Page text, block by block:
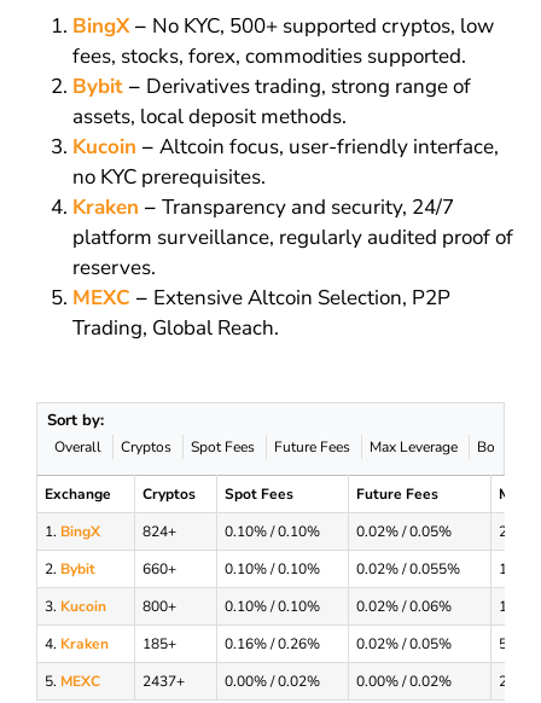
BingX– No KYC, 500+ supported cryptos, low
fees, stocks, forex, commodities supported.
Bybit– Derivatives trading, strong range of
assets, local deposit methods.
Kucoin – Altcoin focus, user-friendly interface,
no KYC prerequisites.
Kraken – Transparency and security, 24/7
platform surveillance, regularly audited proof of
reserves.
MEXC – Extensive Altcoin Selection, P2P
Trading, Global Reach.
Sort by:
Overall Cryptos Spot Fees Future Fees Max Leverage Bonus
Exchange Cryptos Spot Fees Future Fees
Max
1. BingX 824+ 0.10% / 0.10% 0.02% / 0.05%
200x
2. Bybit 660+ 0.10% / 0.10% 0.02% / 0.055%
100x
3. Kucoin 800+ 0.10% / 0.10% 0.02% / 0.06%
125x
4. Kraken 185+ 0.16% / 0.26% 0.02% / 0.05%
50x
5. MEXC 2437+ 0.00% / 0.02% 0.00% / 0.02% 200x